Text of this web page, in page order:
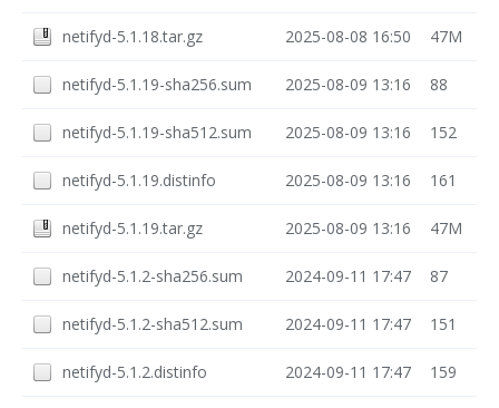
netifyd-5.1.18.tar.gz 2025-08-08 16:50 47M
netifyd-5.1.19-sha256.sum 2025-08-09 13:16 88
netifyd-5.1.19-sha512.sum 2025-08-09 13:16 152
netifyd-5.1.19.distinfo 2025-08-09 13:16 161
netifyd-5.1.19.tar.gz 2025-08-09 13:16 47M
netifyd-5.1.2-sha256.sum 2024-09-11 17:47 87
netifyd-5.1.2-sha512.sum 2024-09-11 17:47 151
netifyd-5.1.2.distinfo 2024-09-11 17:47 159